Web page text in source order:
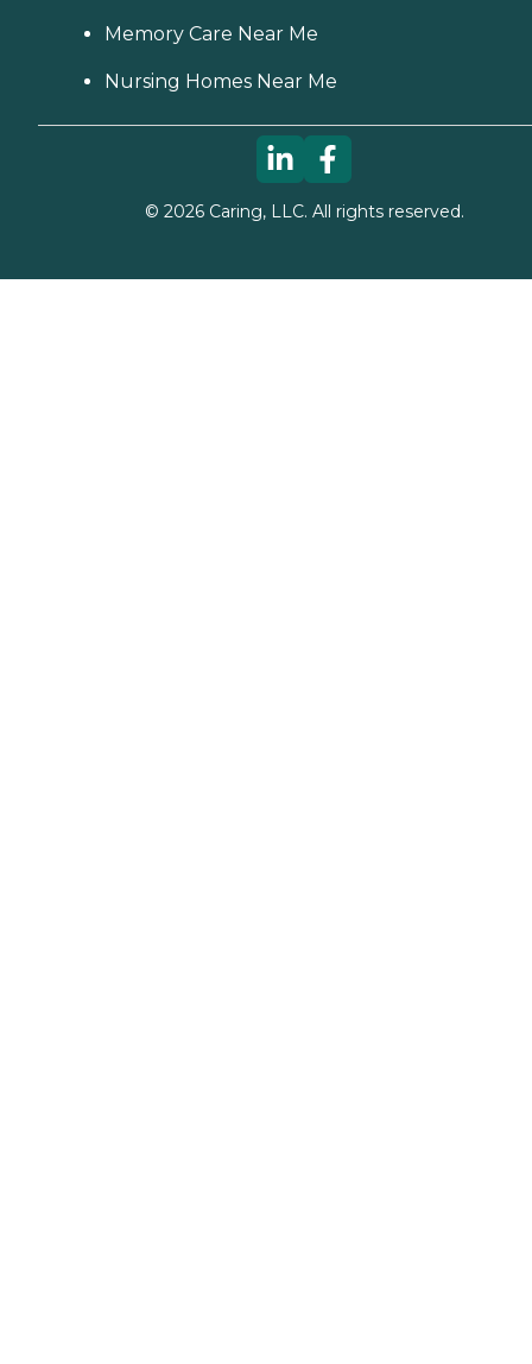
Memory Care Near Me
Nursing Homes Near Me
© 2026Caring, LLC. All rights reserved.